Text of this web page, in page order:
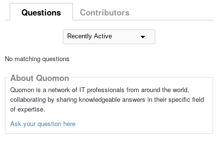
Questions Contributors
No matching questions
About Quomon
Quomon is a network of IT professionals from around the world,
collaborating by sharing knowledgeable answers in their specific field
of expertise.
Ask your question here